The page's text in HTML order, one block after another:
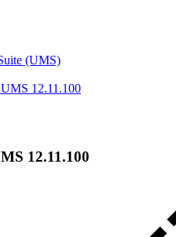
(UMS)
12.11.100
12.11.100